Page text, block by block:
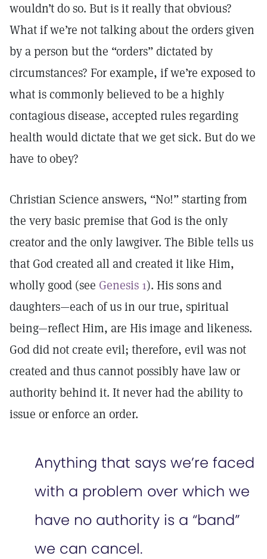
wouldn’t do so. But is it really that obvious?
What if we’re not talking about the orders given
by a person but the “orders” dictated by
circumstances? For example, if we’re exposed to
what is commonly believed to be a highly
contagious disease, accepted rules regarding
health would dictate that we get sick. But do we
have to obey?
Christian Science answers, “No!” starting from
the very basic premise that God is the only
creator and the only lawgiver. The Bible tells us
that God created all and created it like Him,
wholly good (see Genesis 1). His sons and
daughters—each of us in our true, spiritual
being—reflect Him, are His image and likeness.
God did not create evil; therefore, evil was not
created and thus cannot possibly have law or
authority behind it. It never had the ability to
issue or enforce an order.
Anything that says we’re faced
with a problem over which we
have no authority is a “band”
we can cancel.